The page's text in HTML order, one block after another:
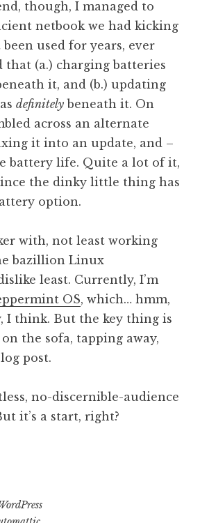
though, I managed to
netbook we had kicking
been used for years, ever
that (a.) charging batteries
it, and (b.) updating
definitely beneath it. On
across an alternate
it into an update, and –
battery life. Quite a lot of it,
the dinky little thing has
option.
with, not least working
bazillion Linux
least. Currently, I’m
OS, which… hmm,
I think. But the key thing is
the sofa, tapping away,
post.
no-discernible-audience
it’s a start, right?